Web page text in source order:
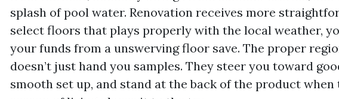
splash of pool water. Renovation receives more
select floors that plays properly with the local weather,
your funds from a unswerving floor save. The proper
doesn’t just hand you samples. They steer you toward
smooth set up, and stand at the back of the product